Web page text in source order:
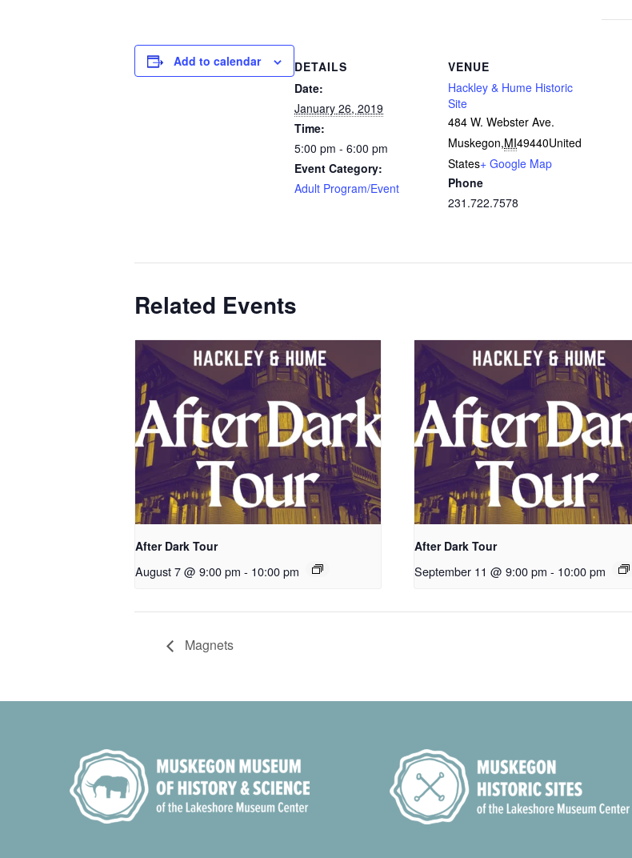
Add to calendar
DETAILS
Date:
January 26, 2019
Time:
5:00 pm - 6:00 pm
Event Category:
Adult Program/Event
VENUE
Hackley & Hume Historic
Site
484 W. Webster Ave.
Muskegon,MI49440United
States+ Google Map
Phone
231.722.7578
Related Events
After Dark Tour
August 7 @ 9:00 pm - 10:00 pm
After Dark Tour
September 11 @ 9:00 pm - 10:00 pm
Magnets